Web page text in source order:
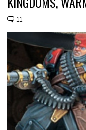
11